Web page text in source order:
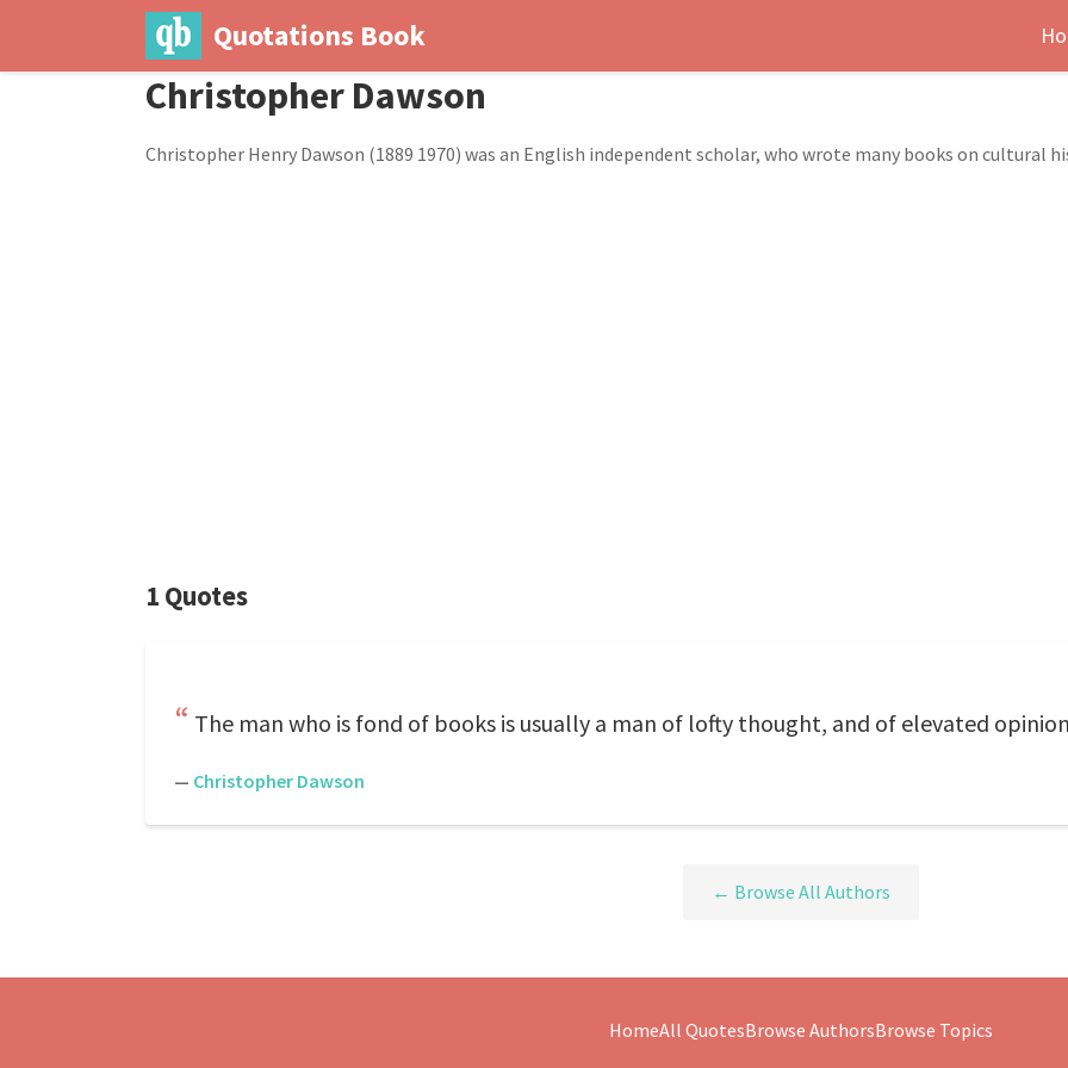
Quotations Book
Christopher Dawson
Christopher Henry Dawson (1889 1970) was an English independent scholar, who wrote many books on cultural
1 Quotes
The man who is fond of books is usually a man of lofty thought, and of elevated
— Christopher Dawson
← Browse All Authors
HomeAll QuotesBrowse AuthorsBrowse Topics